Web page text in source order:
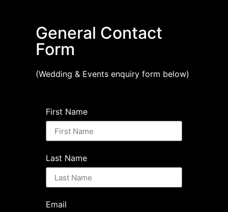
General Contact
Form
(Wedding & Events enquiry form below)
First Name
Last Name
Email